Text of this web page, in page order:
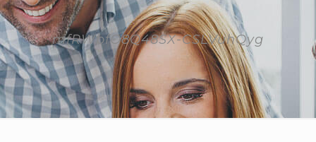
mfRWbfO8Q48SX-CSLVuhQyg